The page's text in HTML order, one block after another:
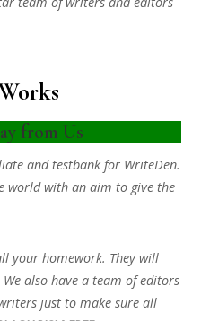
from Us
and testbank for WriteDen.
world with an aim to give the
your homework. They will
also have a team of editors
just to make sure all